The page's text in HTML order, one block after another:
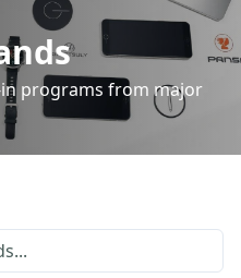
programs from major